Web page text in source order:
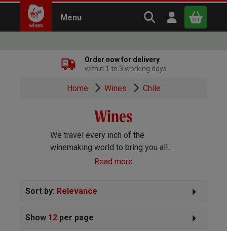
Menu Search Virgin
Open user
x
Continue shopping
Order now for delivery
within 1 to 3 working days
Home Wines Chile
Wines
We travel every inch of the
winemaking world to bring you all
the best wines we can find. Reds,
everything else you can imagine!
Read more
Sort by: Relevance
Show 12 per page